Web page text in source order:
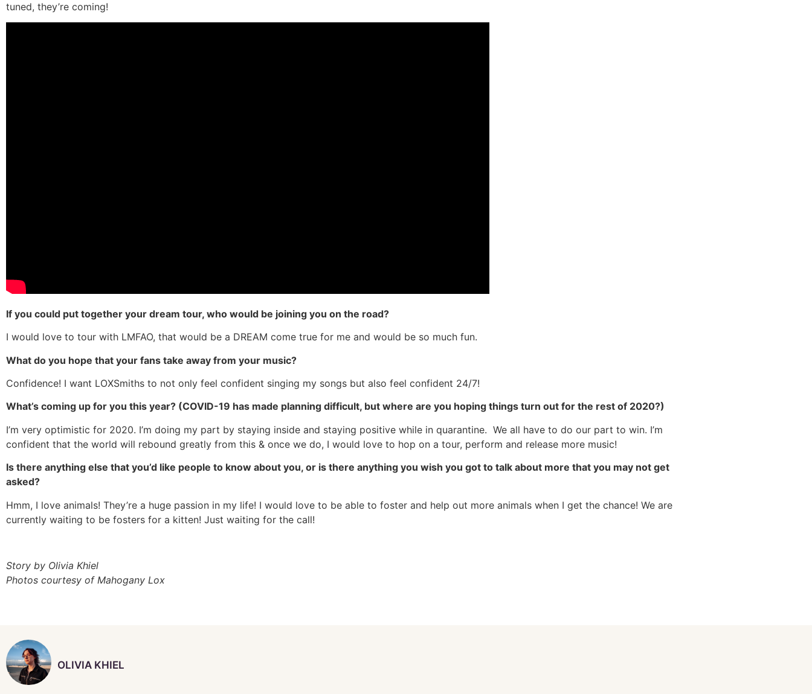
tuned, they’re coming!
If you could put together your dream tour, who would be joining you on the road?
I would love to tour with LMFAO, that would be a DREAM come true for me and would be so much fun.
What do you hope that your fans take away from your music?
Confidence! I want LOXSmiths to not only feel confident singing my songs but also feel confident 24/7!
What’s coming up for you this year? (COVID-19 has made planning difficult, but where are you hoping things turn out for the rest of 2020?)
I’m very optimistic for 2020. I’m doing my part by staying inside and staying positive while in quarantine. We all have to do our part to win. I’m
confident that the world will rebound greatly from this & once we do, I would love to hop on a tour, perform and release more music!
Is there anything else that you’d like people to know about you, or is there anything you wish you got to talk about more that you may not get
asked?
Hmm, I love animals! They’re a huge passion in my life! I would love to be able to foster and help out more animals when I get the chance! We are
currently waiting to be fosters for a kitten! Just waiting for the call!
Story by Olivia Khiel
Photos courtesy of Mahogany Lox
OLIVIA KHIEL